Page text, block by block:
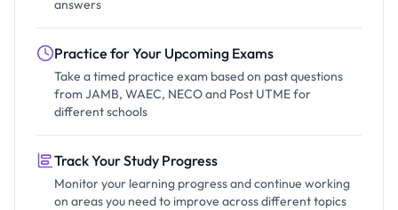
answers
Practice for Your Upcoming Exams
Take a timed practice exam based on past questions
from JAMB, WAEC, NECO and Post UTME for
different schools
Track Your Study Progress
Monitor your learning progress and continue working
on areas you need to improve across different topics